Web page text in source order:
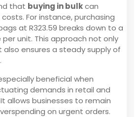
that buying in bulkcan
For instance, purchasing
at R323.59 breaks down to a
unit. This approach not only
ensures a steady supply of
beneficial when
demands in retail and
allows businesses to remain
on urgent orders.